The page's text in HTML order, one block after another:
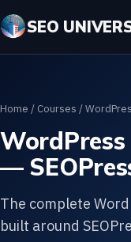
SEO
Home / Courses /
—
The complete
built around